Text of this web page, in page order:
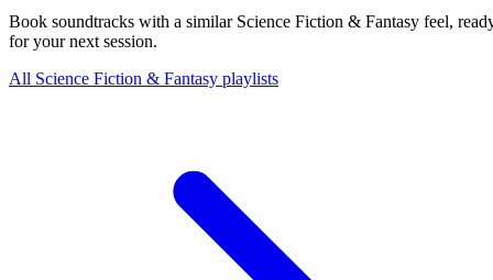
Book soundtracks with a similar Science Fiction & Fantasy feel,
for your next session.
All Science Fiction & Fantasy playlists